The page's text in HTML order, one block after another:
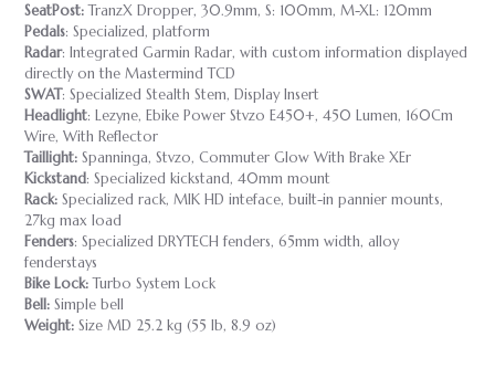
SeatPost:TranzX Dropper, 30.9mm, S: 100mm, M-XL: 120mm
Pedals: Specialized, platform
Radar: Integrated Garmin Radar, with custom information displayed
directly on the Mastermind TCD
SWAT: Specialized Stealth Stem, Display Insert
Headlight: Lezyne, Ebike Power Stvzo E450+, 450 Lumen, 160Cm
Wire, With Reflector
Taillight: Spanninga, Stvzo, Commuter Glow With Brake XEr
Kickstand: Specialized kickstand, 40mm mount
Rack: Specialized rack, MIK HD inteface, built-in pannier mounts,
27kg max load
Fenders: Specialized DRYTECH fenders, 65mm width, alloy
fenderstays
Bike Lock:Turbo System Lock
Bell: Simple bell
Weight: Size MD 25.2 kg (55 lb, 8.9 oz)